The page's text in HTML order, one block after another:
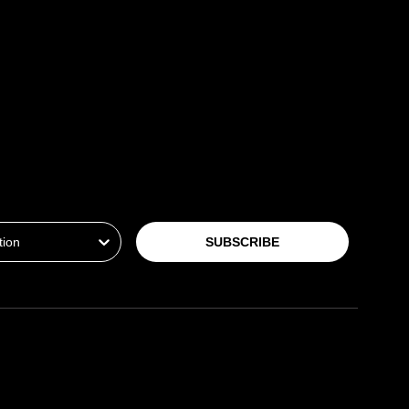
SUBSCRIBE